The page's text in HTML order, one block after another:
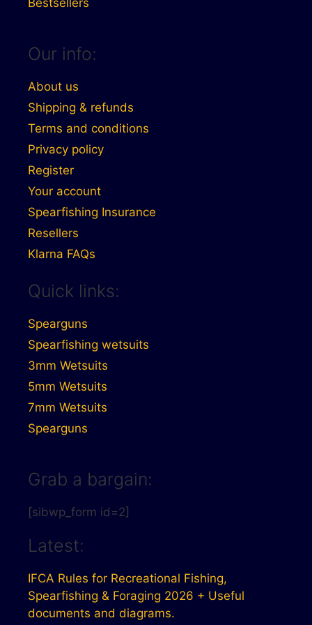
Our info:
About us
Shipping & refunds
Terms and conditions
Privacy policy
Register
Your account
Spearfishing Insurance
Resellers
Klarna FAQs
Quick links:
Spearguns
Spearfishing wetsuits
3mm Wetsuits
5mm Wetsuits
7mm Wetsuits
Spearguns
Grab a bargain:
[sibwp_form id=2]
Latest:
IFCA Rules for Recreational Fishing,
Spearfishing & Foraging 2026 + Useful
documents and diagrams.